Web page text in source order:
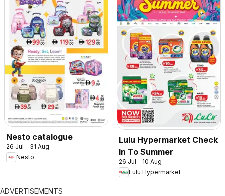
Nesto catalogue
26 Jul - 31 Aug
Nesto
Lulu Hypermarket Check
In To Summer
26 Jul - 10 Aug
Lulu Hypermarket
ADVERTISEMENTS